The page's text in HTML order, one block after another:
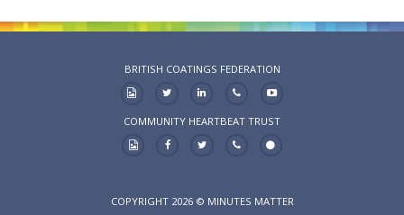
BRITISH COATINGS FEDERATION
COMMUNITY HEARTBEAT TRUST
COPYRIGHT 2026 © MINUTES MATTER